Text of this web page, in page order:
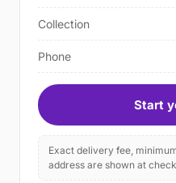
Collection
Phone
Start
Exact delivery fee,
address are shown at